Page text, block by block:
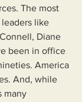
The most
like
Diane
been in office
America
And, while
many